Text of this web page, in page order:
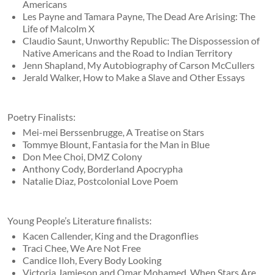
Americans
Les Payne and Tamara Payne, The Dead Are Arising: The
Life of Malcolm X
Claudio Saunt, Unworthy Republic: The Dispossession of
Native Americans and the Road to Indian Territory
Jenn Shapland, My Autobiography of Carson McCullers
Jerald Walker, How to Make a Slave and Other Essays
Poetry Finalists:
Mei-mei Berssenbrugge, A Treatise on Stars
Tommye Blount, Fantasia for the Man in Blue
Don Mee Choi, DMZ Colony
Anthony Cody, Borderland Apocrypha
Natalie Diaz, Postcolonial Love Poem
Young People’s Literature finalists:
Kacen Callender, King and the Dragonflies
Traci Chee, We Are Not Free
Candice Iloh, Every Body Looking
Victoria Jamieson and Omar Mohamed, When Stars Are